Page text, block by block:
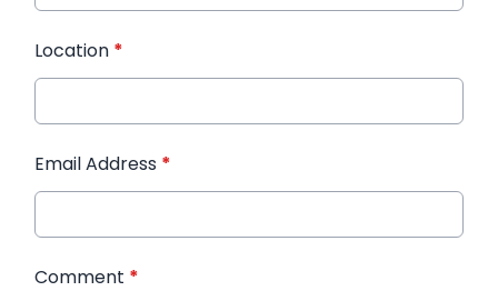
Location *
Email Address *
Comment *